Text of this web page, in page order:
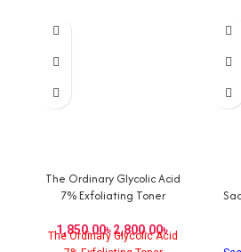
The Ordinary Glycolic Acid
7% Exfoliating Toner
৳ ৳
The Ordinary Glycolic Acid